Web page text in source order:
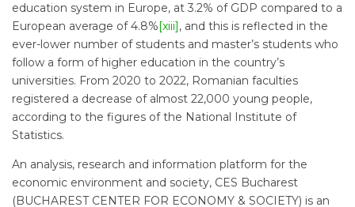
education system in Europe, at 3.2% of GDP compared to a
European average of 4.8% [xiii] , and this is reflected in the
ever-lower number of students and master’s students who
follow a form of higher education in the country’s
universities. From 2020 to 2022, Romanian faculties
registered a decrease of almost 22,000 young people,
according to the figures of the National Institute of
Statistics.
An analysis, research and information platform for the
economic environment and society, CES Bucharest
(BUCHAREST CENTER FOR ECONOMY & SOCIETY) is an